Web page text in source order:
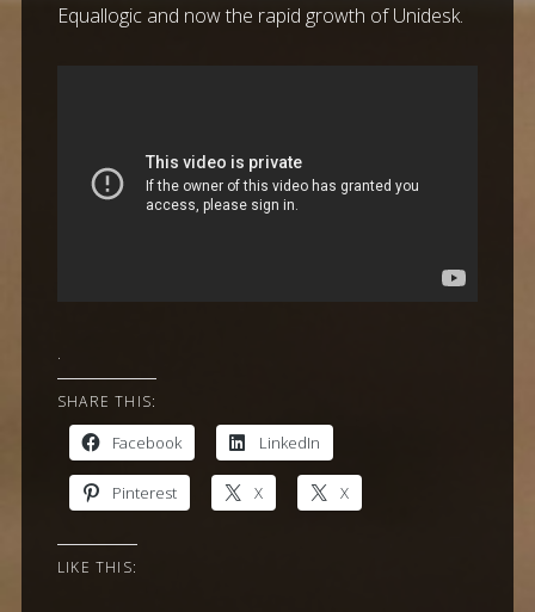
Equallogic and now the rapid growth of Unidesk.
.
SHARE THIS:
Facebook LinkedIn
Pinterest X X
LIKE THIS: